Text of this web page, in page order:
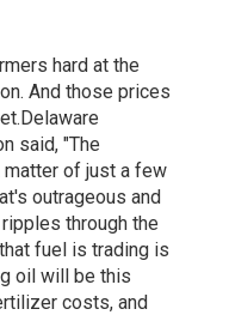
hard at the
And those prices
said, "The
of just a few
outrageous and
through the
fuel is trading is
oil will be this
costs, and